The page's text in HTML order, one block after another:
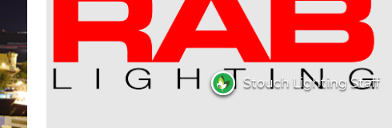
Stouch Lighting Staff